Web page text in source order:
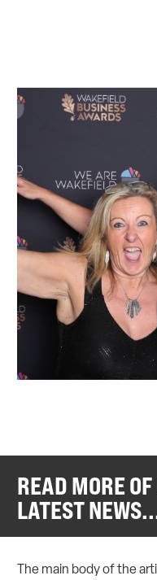
READ MORE OF
LATEST
The main body of the